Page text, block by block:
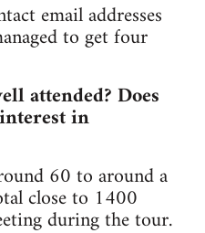
email addresses
to get four
attended? Does
in
60 to around a
close to 1400
during the tour.